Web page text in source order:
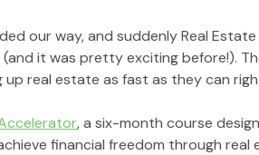
our way, and suddenly Real
it was pretty exciting before!).
real estate as fast as they can
, a six-month course
financial freedom through real